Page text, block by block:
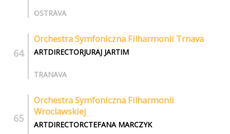
OSTRAVA
Orchestra Symfoniczna Filharmonii Trnava
ARTDIRECTORJURAJ JARTIM
TRANAVA
Orchestra Symfoniczna Filharmonii
Wroclawskiej
ARTDIRECTORCTEFANA MARCZYK